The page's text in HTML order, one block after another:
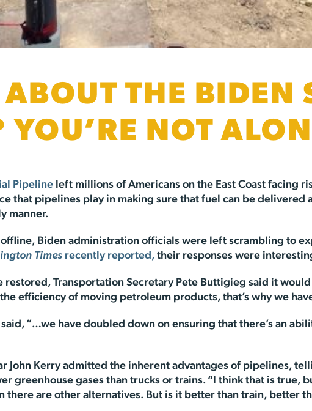
THE BIDEN
YOU’RE NOT
Pipeline left millions of Americans on the East Coast facing
that pipelines play in making sure that fuel can be delivered
manner.
Biden administration officials were left scrambling to
Times recently reported, their responses were
restored, Transportation Secretary Pete Buttigieg said it
efficiency of moving petroleum products, that’s why we
“…we have doubled down on ensuring that there’s an
John Kerry admitted the inherent advantages of pipelines,
greenhouse gases than trucks or trains. “I think that is true,
are other alternatives. But is it better than train, better